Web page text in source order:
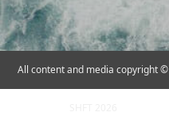
All content and media copyright ©